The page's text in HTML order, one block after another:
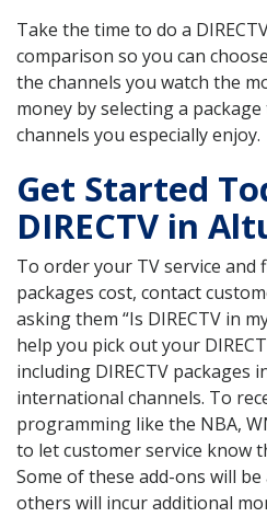
Take the time to do a
comparison so you can
the channels you watch the
money by selecting a
channels you especially enjoy.
Get Started
DIRECTV in
To order your TV service and
packages cost, contact
asking them “Is DIRECTV in
help you pick out your
including DIRECTV packages
international channels. To
programming like the NBA,
to let customer service know
Some of these add-ons will
others will incur additional